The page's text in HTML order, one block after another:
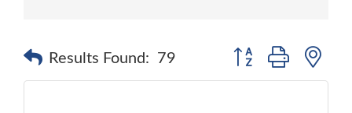
Results Found: 79 Button group with